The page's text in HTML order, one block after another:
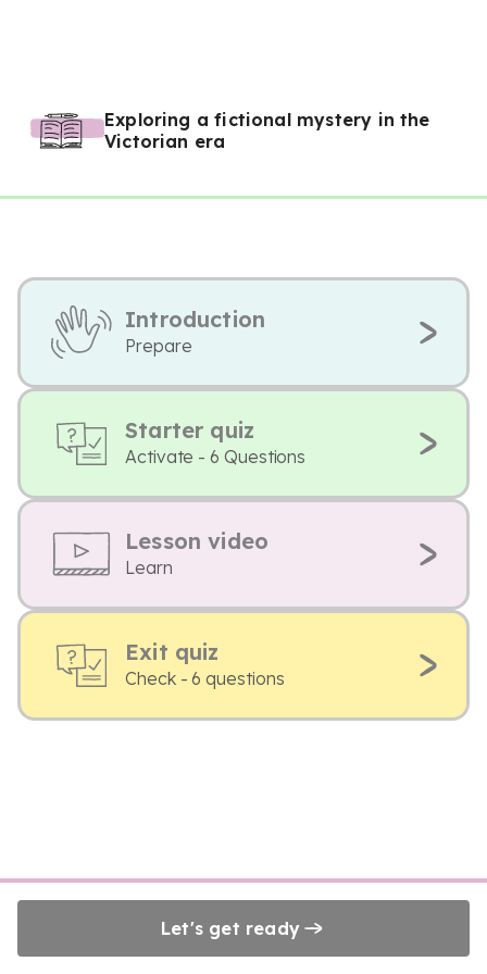
Exploring a fictional mystery in the
Victorian era
Introduction
Prepare
Starter quiz
Activate - 6 Questions
Lesson video
Learn
Exit quiz
Check - 6 questions
Let's get ready